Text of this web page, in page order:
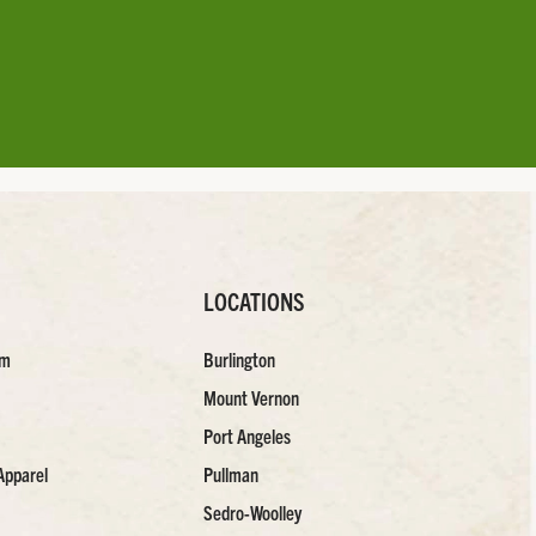
LOCATIONS
Burlington
Mount Vernon
Port Angeles
Pullman
Sedro-Woolley